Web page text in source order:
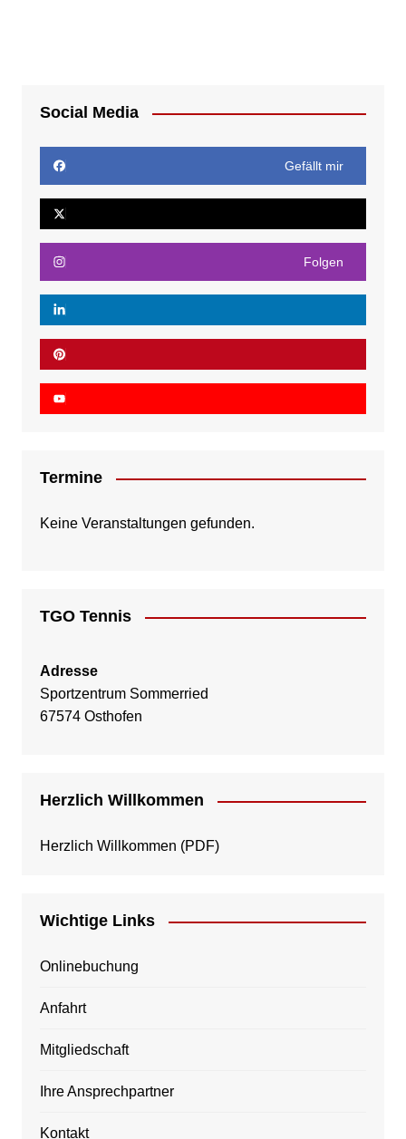
Social Media
Gefällt mir
Folgen
Termine
Keine Veranstaltungen gefunden.
TGO Tennis
Adresse
Sportzentrum Sommerried
67574 Osthofen
Herzlich Willkommen
Herzlich Willkommen (PDF)
Wichtige Links
Onlinebuchung
Anfahrt
Mitgliedschaft
Ihre Ansprechpartner
Kontakt